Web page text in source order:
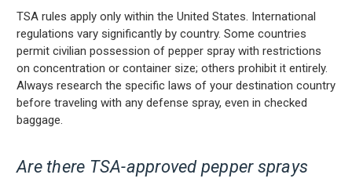
TSA rules apply only within the United States. International
regulations vary significantly by country. Some countries
permit civilian possession of pepper spray with restrictions
on concentration or container size; others prohibit it entirely.
Always research the specific laws of your destination country
before traveling with any defense spray, even in checked
baggage.
Are there TSA-approved pepper sprays